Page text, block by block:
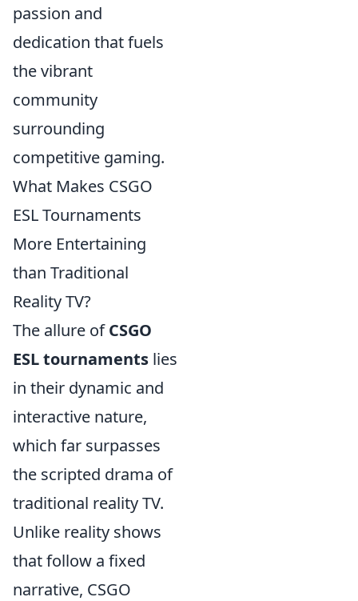
passion and
dedication that fuels
the vibrant
community
surrounding
competitive gaming.
What Makes CSGO
ESL Tournaments
More Entertaining
than Traditional
Reality TV?
The allure ofCSGO
ESL tournaments lies
in their dynamic and
interactive nature,
which far surpasses
the scripted drama of
traditional reality TV.
Unlike reality shows
that follow a fixed
narrative, CSGO